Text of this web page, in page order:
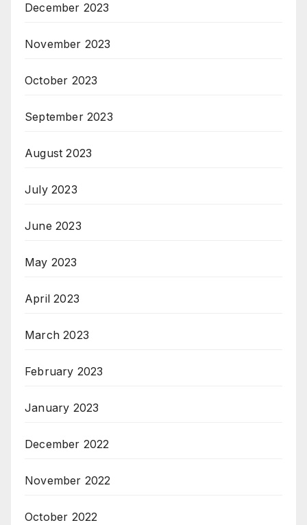
December 2023
November 2023
October 2023
September 2023
August 2023
July 2023
June 2023
May 2023
April 2023
March 2023
February 2023
January 2023
December 2022
November 2022
October 2022